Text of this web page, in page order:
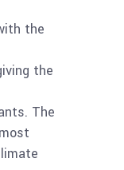
the
the
The